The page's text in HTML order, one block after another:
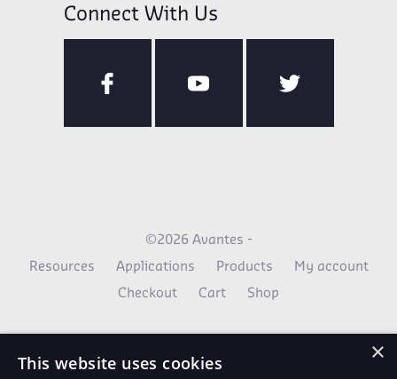
Connect With Us
©2026 Avantes -
Resources Applications Products My account
Checkout Cart Shop
×
This website uses cookies